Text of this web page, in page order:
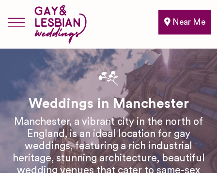
Near Me
Weddings in Manchester
Manchester, a vibrant city in the north of
England, is an ideal location for gay
weddings, featuring a rich industrial
heritage, stunning architecture, beautiful
wedding venues that cater to same-sex